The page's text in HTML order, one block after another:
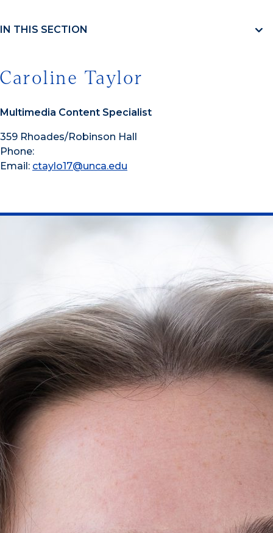
IN THIS SECTION
Caroline Taylor
Multimedia Content Specialist
359 Rhoades/Robinson Hall
Phone:
Email: ctaylo17@unca.edu